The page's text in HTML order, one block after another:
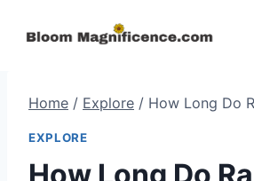
Home / Explore / How Long Do
EXPLORE